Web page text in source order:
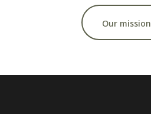
Our mission